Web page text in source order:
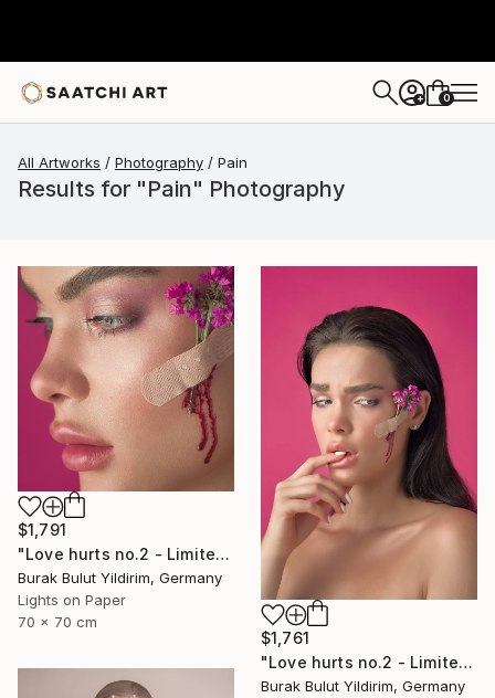
+ 0
All Artworks Photography Pain
Results for "Pain" Photography
$1,791
"Love hurts no.2 - Limited Edition of 5" Photograph
Burak Bulut Yildirim, Germany
Lights on Paper
70 x 70 cm
$1,761
"Love hurts no.2 - Limited Edition of 5" Photograph
Burak Bulut Yildirim, Germany